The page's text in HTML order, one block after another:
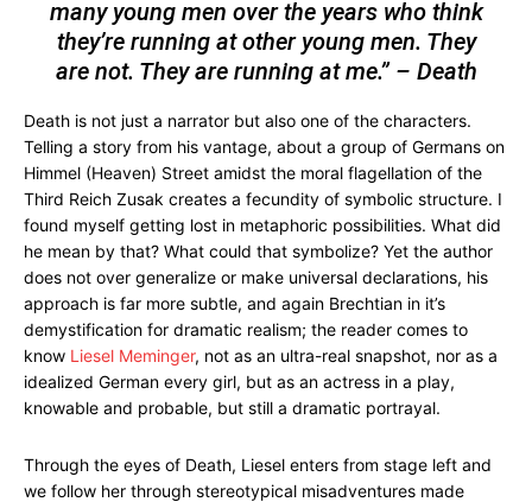
many young men over the years who think
they’re running at other young men. They
are not. They are running at me.” – Death
Death is not just a narrator but also one of the characters.
Telling a story from his vantage, about a group of Germans on
Himmel (Heaven) Street amidst the moral flagellation of the
Third Reich Zusak creates a fecundity of symbolic structure. I
found myself getting lost in metaphoric possibilities. What did
he mean by that? What could that symbolize? Yet the author
does not over generalize or make universal declarations, his
approach is far more subtle, and again Brechtian in it’s
demystification for dramatic realism; the reader comes to
know Liesel Meminger, not as an ultra-real snapshot, nor as a
idealized German every girl, but as an actress in a play,
knowable and probable, but still a dramatic portrayal.
Through the eyes of Death, Liesel enters from stage left and
we follow her through stereotypical misadventures made